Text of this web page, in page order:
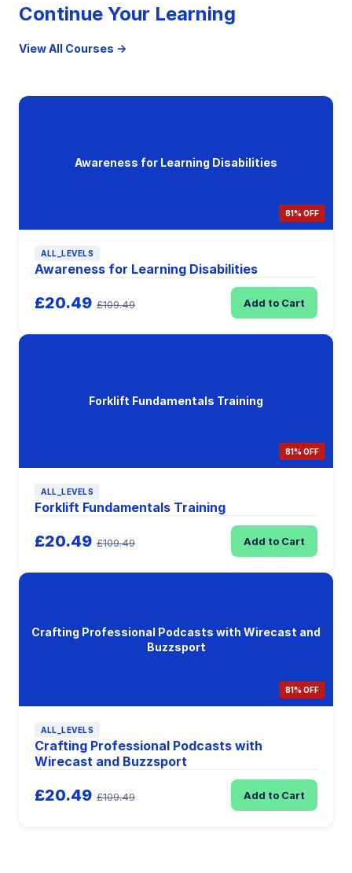
Continue Your Learning
View All Courses →
Awareness for Learning Disabilities
81% OFF
ALL_LEVELS
Awareness for Learning Disabilities
£20.49 £109.49 Add to Cart
Forklift Fundamentals Training
81% OFF
ALL_LEVELS
Forklift Fundamentals Training
£20.49 £109.49 Add to Cart
Crafting Professional Podcasts with Wirecast and
Buzzsport
81% OFF
ALL_LEVELS
Crafting Professional Podcasts with
Wirecast and Buzzsport
£20.49 £109.49 Add to Cart